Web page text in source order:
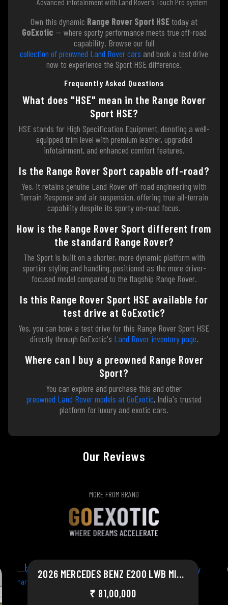
Own this dynamic Range Rover Sport HSE today at
GoExotic — where sporty performance meets true off-road
capability. Browse our full
collection of preowned Land Rover cars and book a test drive
now to experience the Sport HSE difference.
Frequently Asked Questions
What does "HSE" mean in the Range Rover
Sport HSE?
HSE stands for High Specification Equipment, denoting a well-
equipped trim level with premium leather, upgraded
infotainment, and enhanced comfort features.
Is the Range Rover Sport capable off-road?
Yes, it retains genuine Land Rover off-road engineering with
Terrain Response and air suspension, offering true all-terrain
capability despite its sporty on-road focus.
How is the Range Rover Sport different from
the standard Range Rover?
The Sport is built on a shorter, more dynamic platform with
sportier styling and handling, positioned as the more driver-
focused model compared to the flagship Range Rover.
Is this Range Rover Sport HSE available for
test drive at GoExotic?
Yes, you can book a test drive for this Range Rover Sport HSE
directly through GoExotic's Land Rover inventory page.
Where can I buy a preowned Range Rover
Sport?
You can explore and purchase this and other
preowned Land Rover models at GoExotic, India's trusted
platform for luxury and exotic cars.
Our Reviews
MORE FROM BRAND
2026 MERCEDES BENZ E200 LWB MILD HYBRID
₹ 81,00,000